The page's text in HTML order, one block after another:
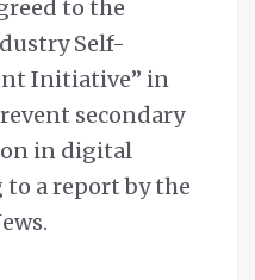
to the
Self-
Initiative” in
secondary
in digital
to a report by the